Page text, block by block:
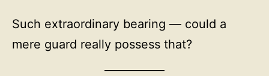
Such extraordinary bearing — could a
mere guard really possess that?